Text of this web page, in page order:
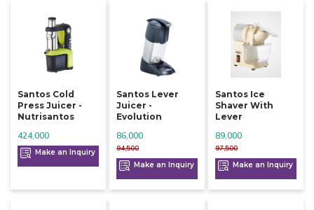
Santos Cold
Press Juicer -
Nutrisantos
424,000
Make an Inquiry
Santos Lever
Juicer -
Evolution
94,500
86,000
Make an Inquiry
Santos Ice
Shaver With
Lever
97,500
89,000
Make an Inquiry